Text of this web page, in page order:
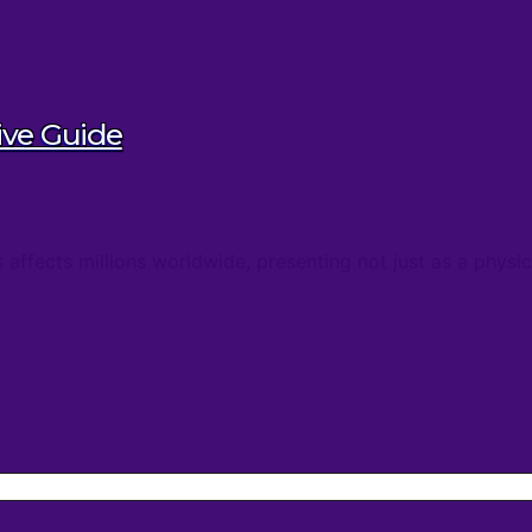
Guide
millions worldwide, presenting not just as a